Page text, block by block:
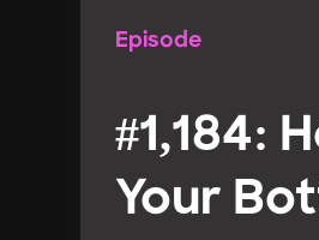
Episode
#1,184:
Your